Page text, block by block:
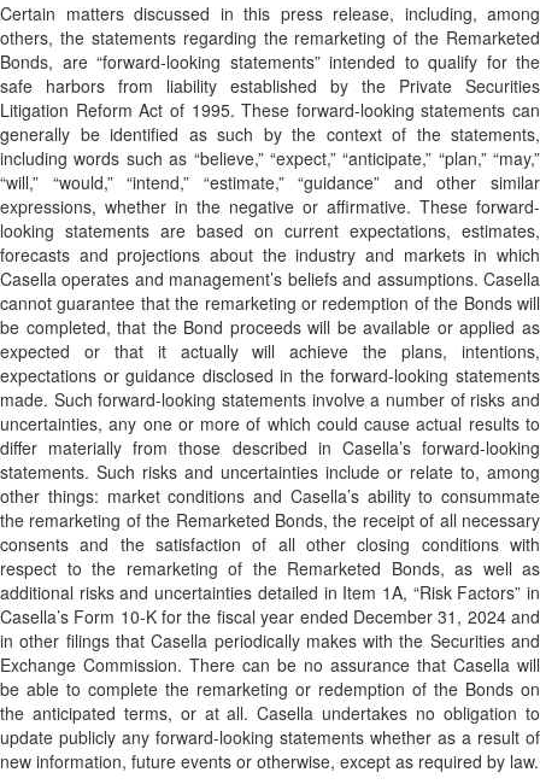
Certain matters discussed in this press release, including, among
others, the statements regarding the remarketing of the Remarketed
Bonds, are “forward-looking statements” intended to qualify for the
safe harbors from liability established by the Private Securities
Litigation Reform Act of 1995. These forward-looking statements can
generally be identified as such by the context of the statements,
including words such as “believe,” “expect,” “anticipate,” “plan,” “may,”
“will,” “would,” “intend,” “estimate,” “guidance” and other similar
expressions, whether in the negative or affirmative. These forward-
looking statements are based on current expectations, estimates,
forecasts and projections about the industry and markets in which
Casella operates and management’s beliefs and assumptions. Casella
cannot guarantee that the remarketing or redemption of the Bonds will
be completed, that the Bond proceeds will be available or applied as
expected or that it actually will achieve the plans, intentions,
expectations or guidance disclosed in the forward-looking statements
made. Such forward-looking statements involve a number of risks and
uncertainties, any one or more of which could cause actual results to
differ materially from those described in Casella’s forward-looking
statements. Such risks and uncertainties include or relate to, among
other things: market conditions and Casella’s ability to consummate
the remarketing of the Remarketed Bonds, the receipt of all necessary
consents and the satisfaction of all other closing conditions with
respect to the remarketing of the Remarketed Bonds, as well as
additional risks and uncertainties detailed in Item 1A, “Risk Factors” in
Casella’s Form 10-K for the fiscal year ended December 31, 2024 and
in other filings that Casella periodically makes with the Securities and
Exchange Commission. There can be no assurance that Casella will
be able to complete the remarketing or redemption of the Bonds on
the anticipated terms, or at all. Casella undertakes no obligation to
update publicly any forward-looking statements whether as a result of
new information, future events or otherwise, except as required by law.